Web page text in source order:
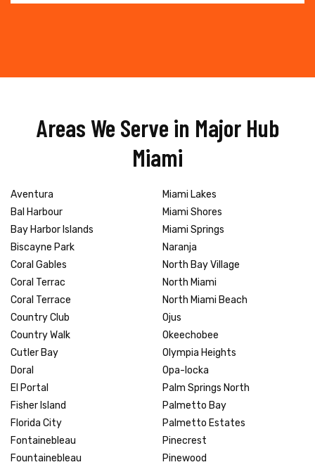
Areas We Serve in Major Hub
Miami
Aventura
Bal Harbour
Bay Harbor Islands
Biscayne Park
Coral Gables
Coral Terrac
Coral Terrace
Country Club
Country Walk
Cutler Bay
Doral
El Portal
Fisher Island
Florida City
Fontainebleau
Fountainebleau
Miami Lakes
Miami Shores
Miami Springs
Naranja
North Bay Village
North Miami
North Miami Beach
Ojus
Okeechobee
Olympia Heights
Opa-locka
Palm Springs North
Palmetto Bay
Palmetto Estates
Pinecrest
Pinewood